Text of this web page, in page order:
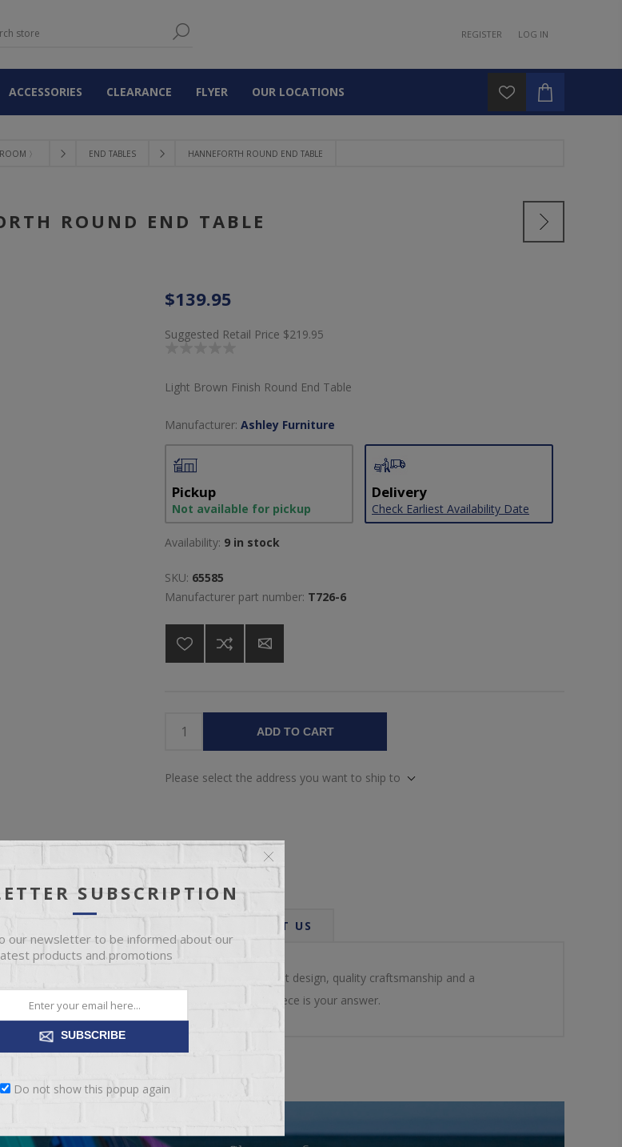
REGISTER LOG IN
ACCESSORIES CLEARANCE FLYER OUR LOCATIONS
〉 END TABLES HANNEFORTH ROUND END TABLE
ROUND END TABLE
$139.95
Suggested Retail Price $219.95
Light Brown Finish Round End Table
Manufacturer: Ashley Furniture
Pickup
Not available for pickup
Delivery
Check Earliest Availability Date
Availability: 9 in stock
SKU: 65585
Manufacturer part number: T726-6
ADD TO CART
Please select the address you want to ship to
REVIEWS CONTACT US
wood. This stunning end table boasts an excellent design, quality craftsmanship and a
any decor. Ready to transform your space? This piece is your answer.
SUBSCRIPTION
our newsletter to be informed about our
products and promotions
SUBSCRIBE
Do not show this popup again